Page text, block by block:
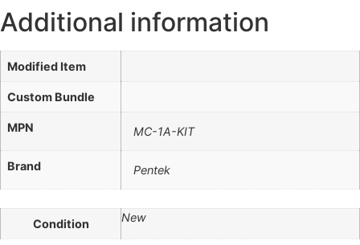
Additional information
Modified Item
Custom Bundle
MPN MC-1A-KIT
Brand Pentek
Condition New